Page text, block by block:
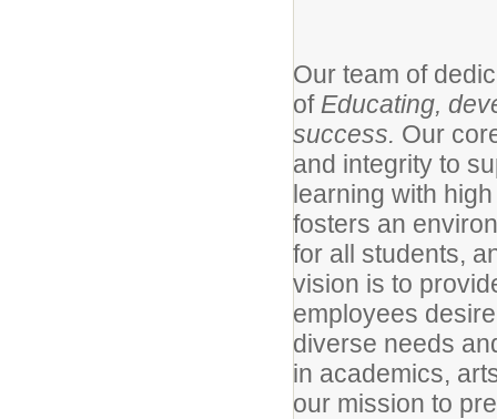
Our team of
of Educating,
success. Our
and integrity to
learning with
fosters an
for all students,
vision is to
employees
diverse needs
in academics,
our mission to